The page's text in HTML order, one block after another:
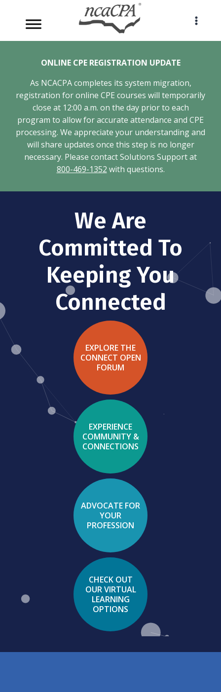
content
ONLINE CPE REGISTRATION UPDATE
As NCACPA completes its system migration,
registration for online CPE courses will temporarily
close at 12:00 a.m. on the day prior to each
program to allow for accurate attendance and CPE
processing. We appreciate your understanding and
will share updates once this step is no longer
necessary. Please contact Solutions Support at
800-469-1352 with questions.
We Are
Committed To
Keeping You
Connected
EXPLORE THE
CONNECT OPEN
FORUM
EXPERIENCE
COMMUNITY &
CONNECTIONS
ADVOCATE FOR
YOUR
PROFESSION
CHECK OUT
OUR VIRTUAL
LEARNING
OPTIONS